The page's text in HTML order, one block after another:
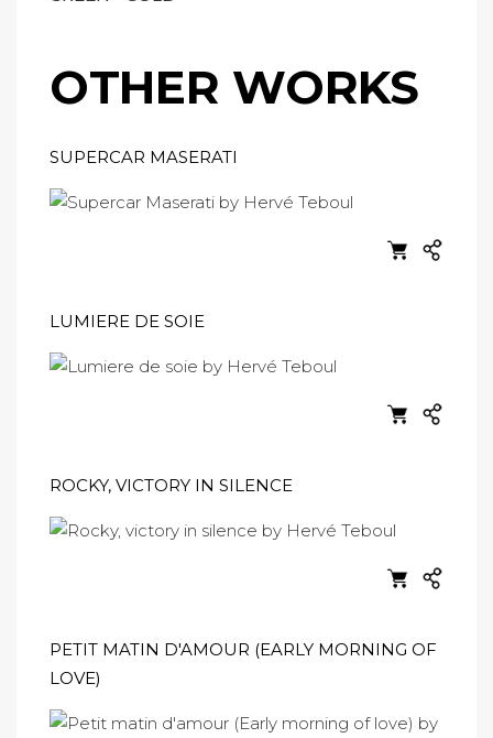
OTHER WORKS
SUPERCAR MASERATI
LUMIERE DE SOIE
ROCKY, VICTORY IN SILENCE
PETIT MATIN D'AMOUR (EARLY MORNING OF
LOVE)